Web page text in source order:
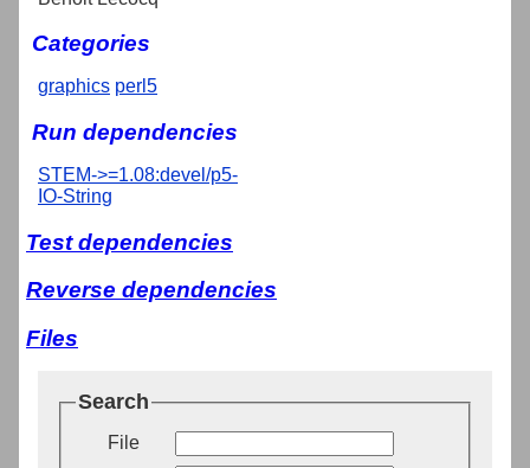
Categories
graphics perl5
Run dependencies
STEM->=1.08:devel/p5-
IO-String
Test dependencies
Reverse dependencies
Files
Search
File